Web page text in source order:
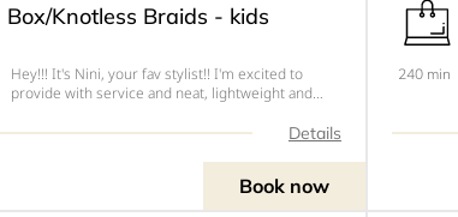
Box/Knotless Braids - kids
Hey!!! It's Nini, your fav stylist!! I'm excited to
provide with service and neat, lightweight and
this style .1. Shoulder - Cut 6 - $552. Mid back -Details
Book now
240 min